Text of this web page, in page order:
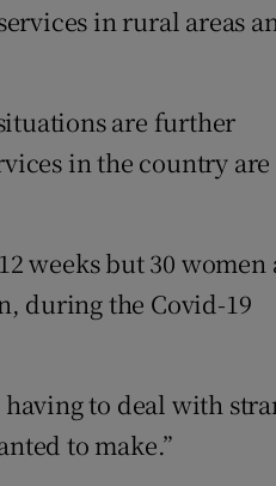
in rural areas
are further
in the country are
weeks but 30 women
during the Covid-19
to deal with
to make.”